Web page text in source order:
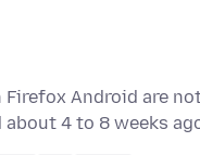
Firefox Android are
4 to 8 weeks